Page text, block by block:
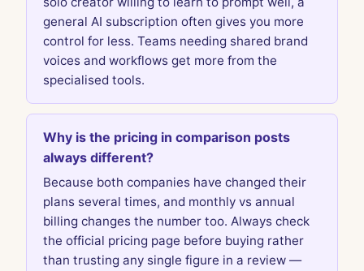
general AI subscription often gives you more
control for less. Teams needing shared brand
voices and workflows get more from the
specialised tools.
Why is the pricing in comparison posts
always different?
Because both companies have changed their
plans several times, and monthly vs annual
billing changes the number too. Always check
the official pricing page before buying rather
than trusting any single figure in a review —